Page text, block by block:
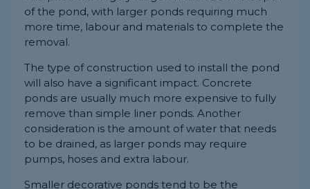
of the pond, with larger ponds requiring much
more time, labour and materials to complete the
removal.
The type of construction used to install the pond
will also have a significant impact. Concrete
ponds are usually much more expensive to fully
remove than simple liner ponds. Another
consideration is the amount of water that needs
to be drained, as larger ponds may require
pumps, hoses and extra labour.
Smaller decorative ponds tend to be the